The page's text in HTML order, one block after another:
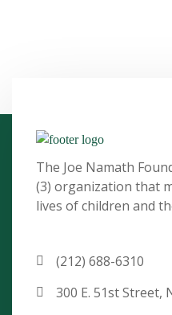
The Joe Namath
(3) organization that
lives of children and
(212) 688-6310
300 E. 51st Street,